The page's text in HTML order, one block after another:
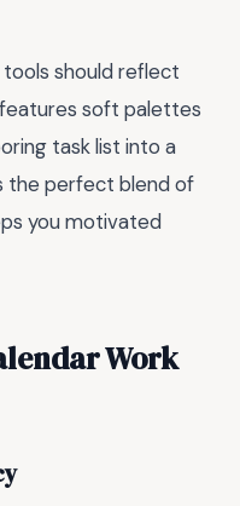
should reflect
soft palettes
task list into a
the perfect blend of
you motivated
Work